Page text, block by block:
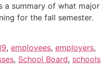
a summary of what major
for the fall semester.
, employees, employers,
, School Board, schools